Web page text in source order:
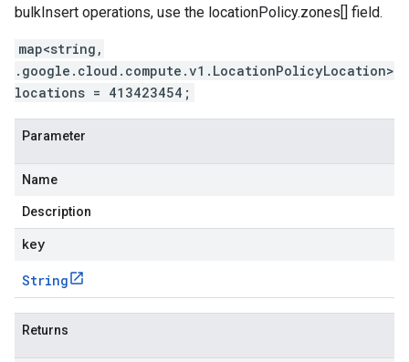
bulkInsert operations, use the locationPolicy.zones[] field.
map<string,
.google.cloud.compute.v1.LocationPolicyLocation>
locations = 413423454;
Parameter
Name
Description
key
String
Returns